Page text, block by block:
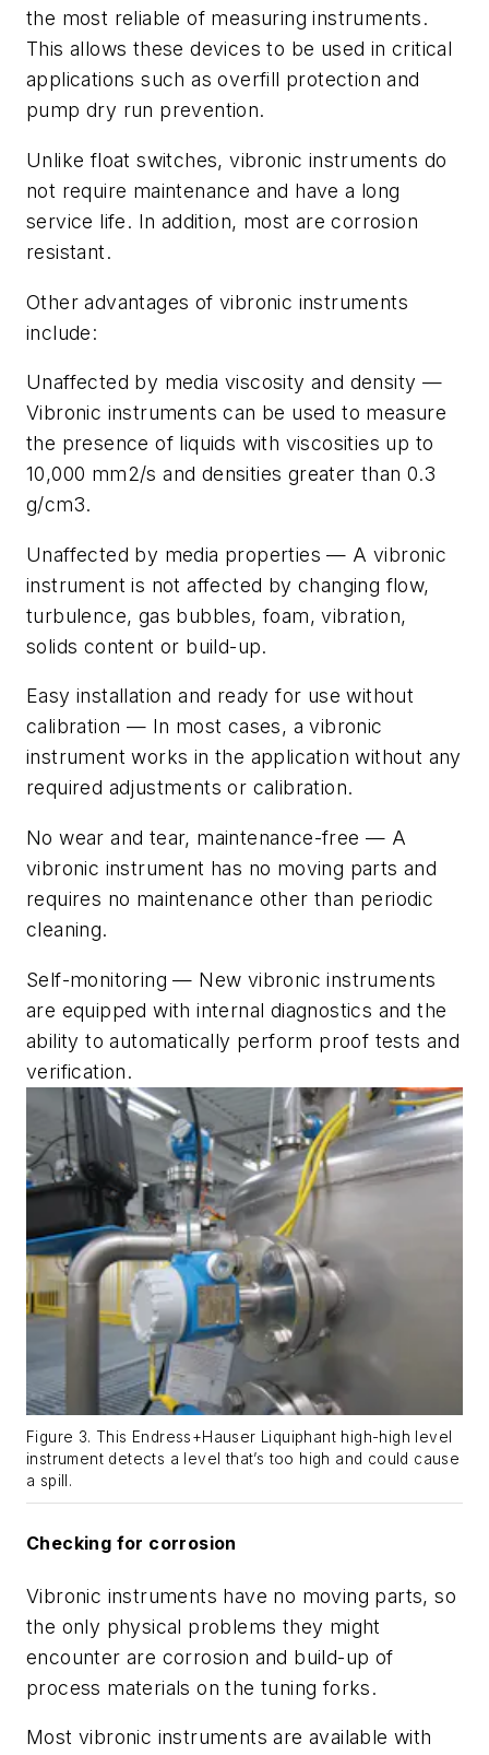
the most reliable of measuring instruments.
This allows these devices to be used in critical
applications such as overfill protection and
pump dry run prevention.
Unlike float switches, vibronic instruments do
not require maintenance and have a long
service life. In addition, most are corrosion
resistant.
Other advantages of vibronic instruments
include:
Unaffected by media viscosity and density —
Vibronic instruments can be used to measure
the presence of liquids with viscosities up to
10,000 mm2/s and densities greater than 0.3
g/cm3.
Unaffected by media properties — A vibronic
instrument is not affected by changing flow,
turbulence, gas bubbles, foam, vibration,
solids content or build-up.
Easy installation and ready for use without
calibration — In most cases, a vibronic
instrument works in the application without any
required adjustments or calibration.
No wear and tear, maintenance-free — A
vibronic instrument has no moving parts and
requires no maintenance other than periodic
cleaning.
Self-monitoring — New vibronic instruments
are equipped with internal diagnostics and the
ability to automatically perform proof tests and
verification.
Figure 3. This Endress+Hauser Liquiphant high-high level
instrument detects a level that’s too high and could cause
a spill.
Checking for corrosion
Vibronic instruments have no moving parts, so
the only physical problems they might
encounter are corrosion and build-up of
process materials on the tuning forks.
Most vibronic instruments are available with